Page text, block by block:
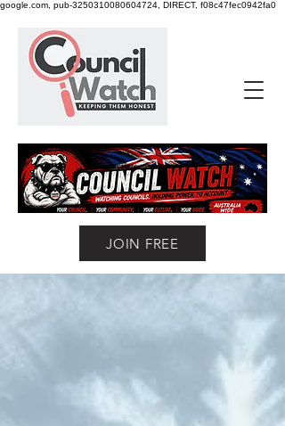
google.com, pub-3250310080604724, DIRECT, f08c47fec0942fa0
JOIN FREE